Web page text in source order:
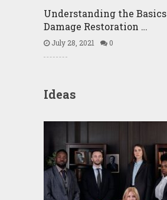
Understanding the
Damage Restoration …
July 28, 2021 0
Ideas